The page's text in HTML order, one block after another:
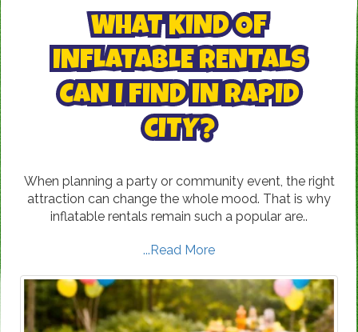
WHAT KIND OF
INFLATABLE RENTALS
CAN I FIND IN RAPID
CITY?
When planning a party or community event, the right
attraction can change the whole mood. That is why
inflatable rentals remain such a popular are..
...Read More